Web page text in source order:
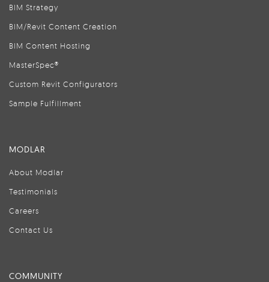
BIM Strategy
BIM/Revit Content Creation
BIM Content Hosting
MasterSpec®
Custom Revit Configurators
Sample Fulfillment
MODLAR
About Modlar
Testimonials
Careers
Contact Us
COMMUNITY